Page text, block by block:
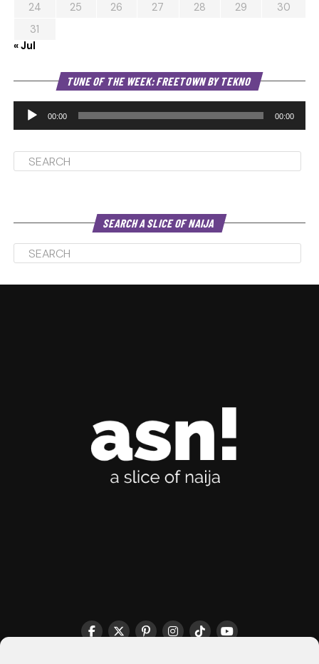
24
25 26 27 28 29
30
31
« Jul
TUNE OF THE WEEK: FREETOWN BY TEKNO
00:00 00:00
SEARCH A SLICE OF NAIJA